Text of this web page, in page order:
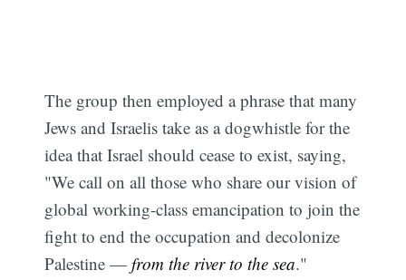
The group then employed a phrase that many
Jews and Israelis take as a dogwhistle for the
idea that Israel should cease to exist, saying,
"We call on all those who share our vision of
global working-class emancipation to join the
fight to end the occupation and decolonize
Palestine —from the river to the sea."